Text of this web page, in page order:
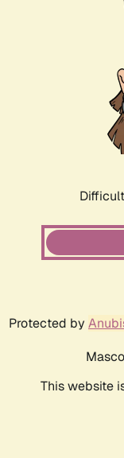
Protected by
This website